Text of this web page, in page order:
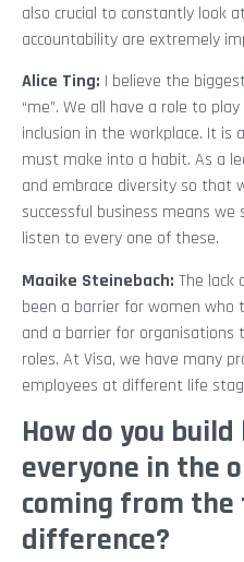
also crucial to constantly look
accountability are extremely
Alice Ting: I believe the
“me”. We all have a role to
inclusion in the workplace. It is
must make into a habit. As a
and embrace diversity so that
successful business means
listen to every one of these.
Maaike Steinebach: The lack
been a barrier for women who
and a barrier for
roles. At Visa, we have many
employees at different life
How do you
everyone in the
coming from the
difference?